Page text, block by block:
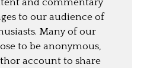
and commentary
to our audience of
Many of our
to be anonymous,
account to share